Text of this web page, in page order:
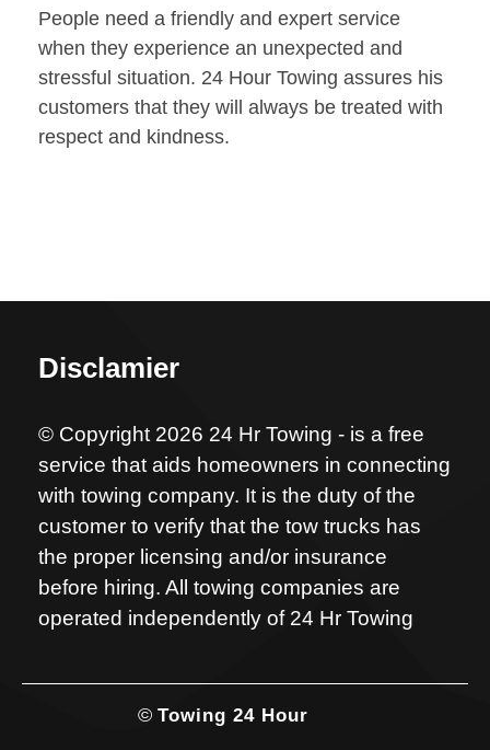
People need a friendly and expert service
when they experience an unexpected and
stressful situation. 24 Hour Towing assures his
customers that they will always be treated with
respect and kindness.
Disclamier
© Copyright 2026 24 Hr Towing - is a free
service that aids homeowners in connecting
with towing company. It is the duty of the
customer to verify that the tow trucks has
the proper licensing and/or insurance
before hiring. All towing companies are
operated independently of 24 Hr Towing
© Towing 24 Hour